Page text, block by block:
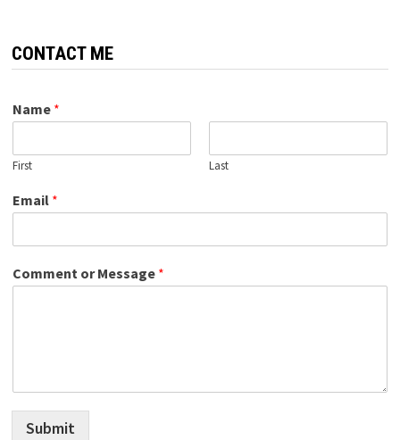
CONTACT ME
Name *
First Last
Email *
Comment or Message *
Submit